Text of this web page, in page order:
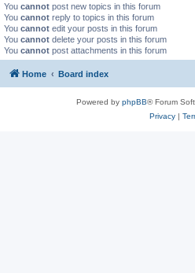
You cannot post new topics in this forum
You cannot reply to topics in this forum
You cannot edit your posts in this forum
You cannot delete your posts in this forum
You cannot post attachments in this forum
Home Board index
Powered by phpBB® Forum
Privacy|